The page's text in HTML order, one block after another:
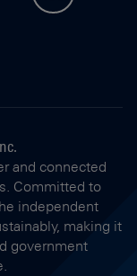
and connected
Committed to
independent
making it
government